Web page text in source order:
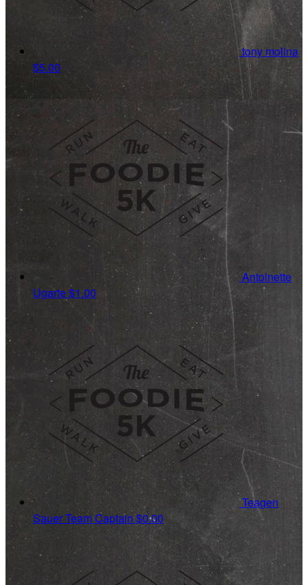
tony molina
$5.00
Antoinette
Ugarte$1.00
Teagen
SauerTeam Captain $0.00